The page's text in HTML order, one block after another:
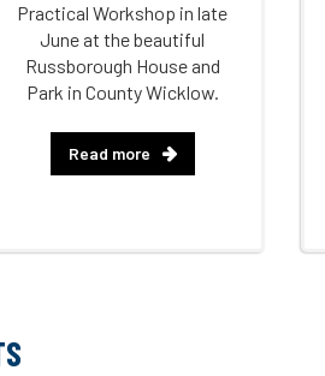
Practical Workshop in late
June at the beautiful
Russborough House and
Park in County Wicklow.
Read more